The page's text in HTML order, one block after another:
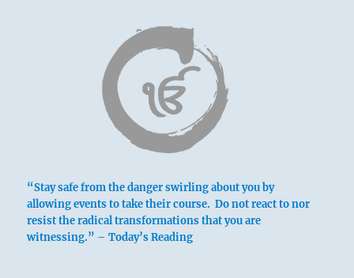
Climbing to the summit to obtain
nourishment for others, you are as alert as a
tiger ready to spring.
This is the correct path.
For provision of nourishment
Brings good fortune.
Spying about with sharp eyes
“Stay safe from the danger swirling about you by
allowing events to take their course. Do not react to nor
resist the radical transformations that you are
witnessing.” – Today’s Reading